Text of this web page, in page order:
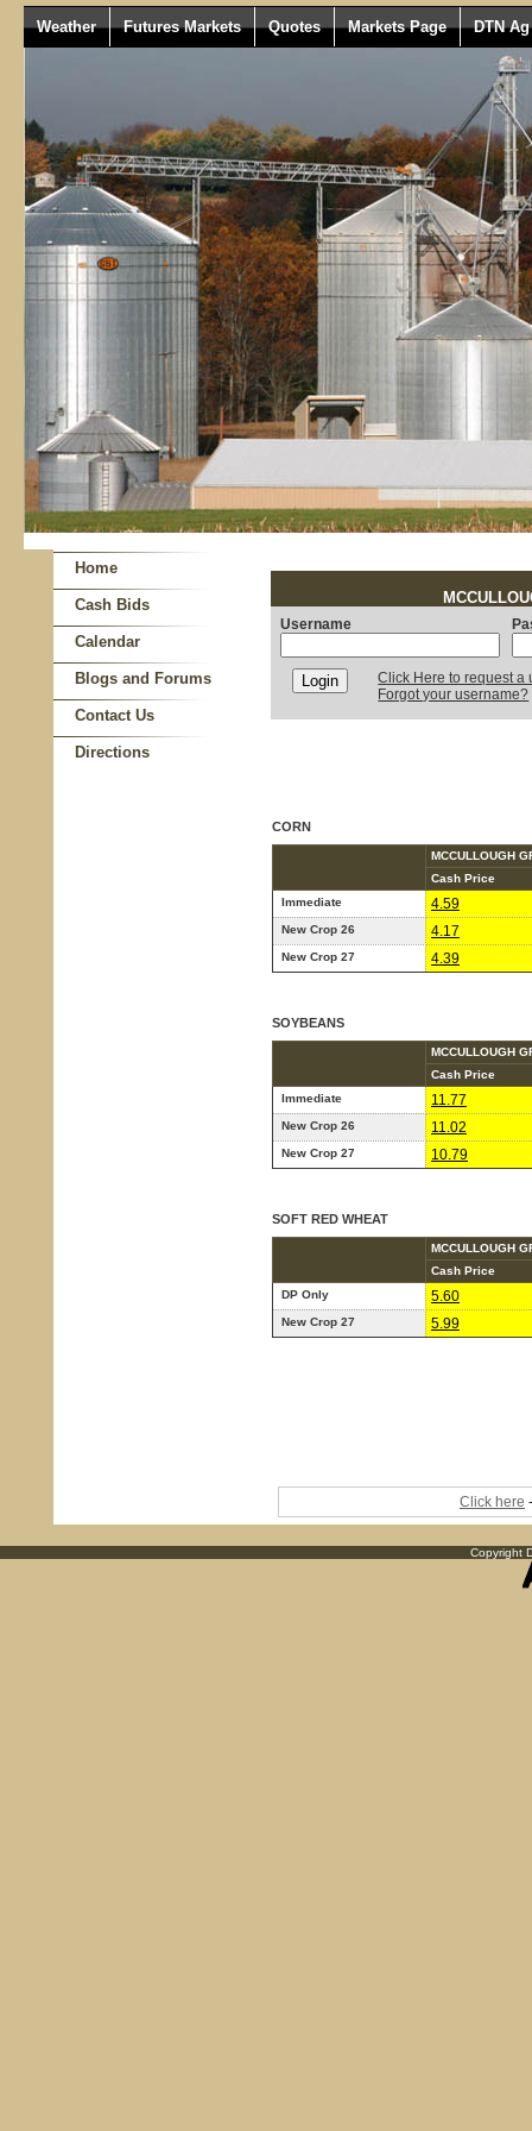
Weather Futures Markets Quotes Markets Page DTN
Home
Cash Bids
Calendar
Blogs and Forums
Contact Us
Directions
Username
Click Here to request a
Forgot your username?
CORN
MCCULLOUGH
Cash Price
Immediate
4.59
New Crop 26 4.17
New Crop 27 4.39
SOYBEANS
MCCULLOUGH
Cash Price
Immediate
11.77
New Crop 26 11.02
New Crop 27 10.79
SOFT RED WHEAT
MCCULLOUGH
Cash Price
DP Only
5.60
New Crop 27 5.99
Click here
Copyright